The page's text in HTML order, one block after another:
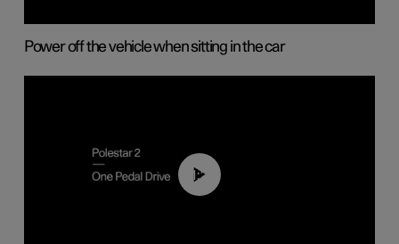
Power off the vehicle when sitting in the car
01:26